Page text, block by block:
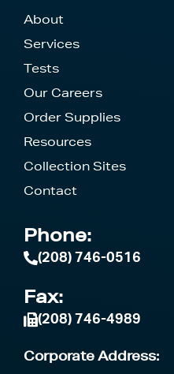
About
Services
Tests
Our Careers
Order Supplies
Resources
Collection Sites
Contact
Phone:
(208) 746-0516
Fax:
(208) 746-4989
Corporate Address: